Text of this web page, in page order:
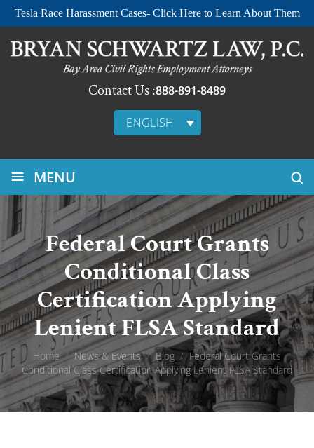
Tesla Race Harassment Cases- Click Here to Learn About Them
Contact Us :888-891-8489
ENGLISH
≡ MENU
Federal Court Grants
Conditional Class
Certification Applying
Lenient FLSA Standard
Home / News & Events / Blog / Federal Court Grants
Conditional Class Certification Applying Lenient FLSA Standard